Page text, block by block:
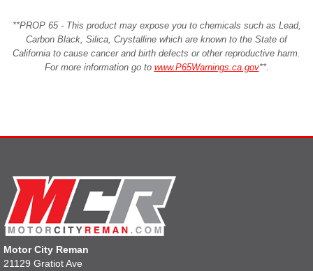
**PROP 65 - This product may expose you to chemicals such as Lead,
Carbon Black, Silica, Crystalline which are known to the State of
California to cause cancer and birth defects or other reproductive harm.
For more information go to www.P65Warnings.ca.gov**.
Motor City Reman
21129 Gratiot Ave